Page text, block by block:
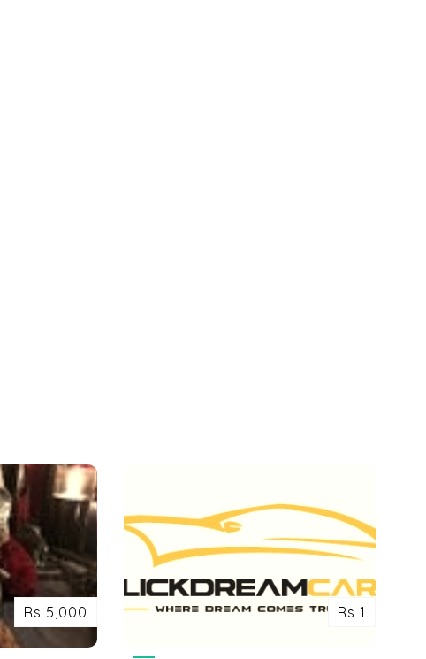
Rs 5,000 Rs 1